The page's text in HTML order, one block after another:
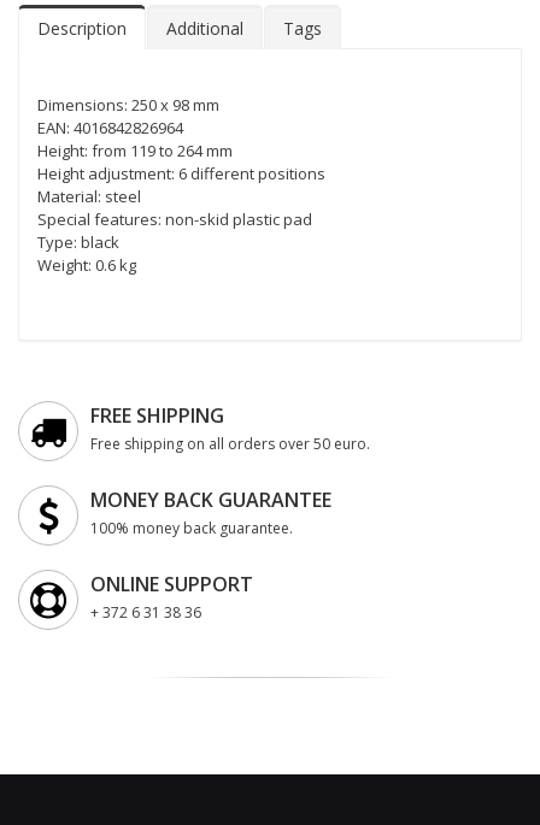
Description Additional Tags
Dimensions: 250 x 98 mm
EAN: 4016842826964
Height: from 119 to 264 mm
Height adjustment: 6 different positions
Material: steel
Special features: non-skid plastic pad
Type: black
Weight: 0.6 kg
FREE SHIPPING
Free shipping on all orders over 50 euro.
MONEY BACK GUARANTEE
100% money back guarantee.
ONLINE SUPPORT
+ 372 6 31 38 36